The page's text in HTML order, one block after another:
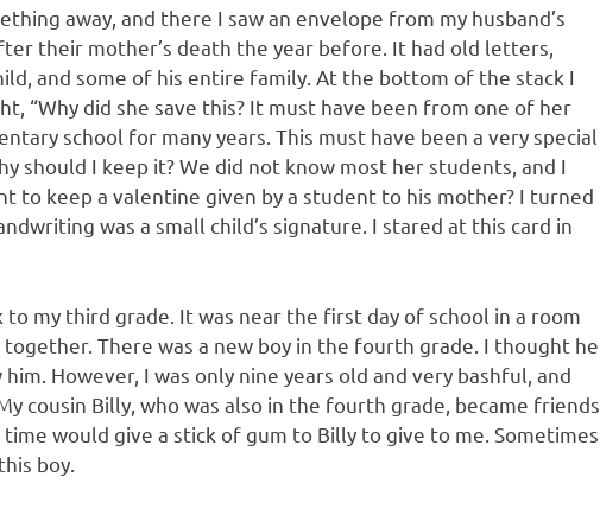
away, and there I saw an envelope from my husband’s
their mother’s death the year before. It had old letters,
and some of his entire family. At the bottom of the stack I
“Why did she save this? It must have been from one of her
school for many years. This must have been a very special
should I keep it? We did not know most her students, and I
to keep a valentine given by a student to his mother? I turned
was a small child’s signature. I stared at this card in
my third grade. It was near the first day of school in a room
There was a new boy in the fourth grade. I thought he
However, I was only nine years old and very bashful, and
cousin Billy, who was also in the fourth grade, became friends
would give a stick of gum to Billy to give to me. Sometimes
boy.